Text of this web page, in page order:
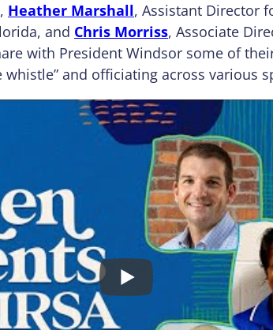
Heather Marshall, Assistant Director
and Chris Morriss, Associate
with President Windsor some of
and officiating across various